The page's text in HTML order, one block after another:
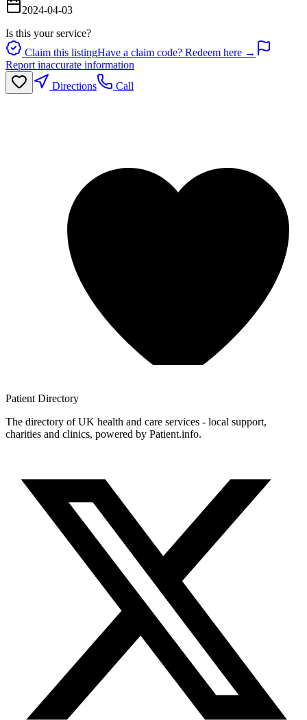
2024-04-03
Is this your service?
Claim this listingHave a claim code? Redeem here →
Report inaccurate information
Directions
Call
Patient Directory
The directory of UK health and care services - local support,
charities and clinics, powered by Patient.info.